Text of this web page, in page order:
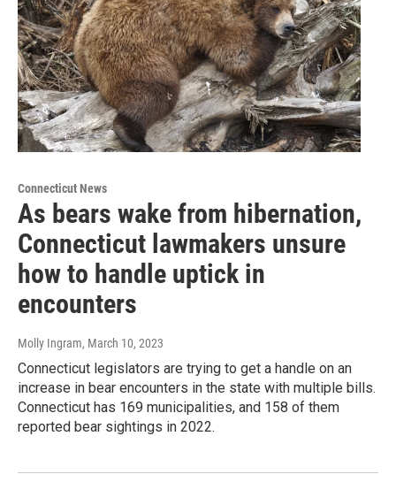
Connecticut News
As bears wake from hibernation,
Connecticut lawmakers unsure
how to handle uptick in
encounters
Molly Ingram, March 10, 2023
Connecticut legislators are trying to get a handle on an
increase in bear encounters in the state with multiple bills.
Connecticut has 169 municipalities, and 158 of them
reported bear sightings in 2022.